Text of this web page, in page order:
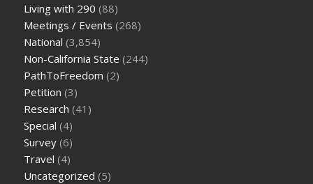
Living with 290 (88)
Meetings / Events (268)
National (3,854)
Non-California State (244)
PathToFreedom (2)
Petition (3)
Research (41)
Special (4)
Survey (6)
Travel (4)
Uncategorized (5)